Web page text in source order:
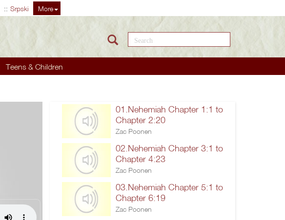
Srpski More
Teens & Children
Search this site
01.Nehemiah Chapter 1:1 to
Chapter 2:20
Zac Poonen
02.Nehemiah Chapter 3:1 to
Chapter 4:23
Zac Poonen
03.Nehemiah Chapter 5:1 to
Chapter 6:19
Zac Poonen